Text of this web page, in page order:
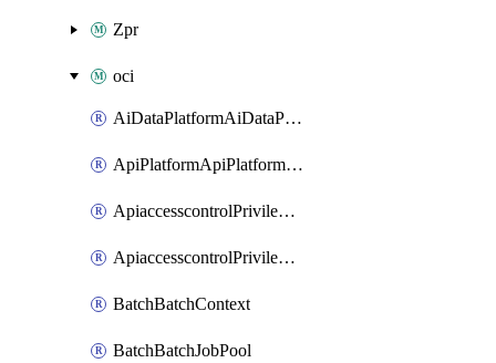
Zpr
oci
AiDataPlatformAiDataPlatform
ApiPlatformApiPlatformInstance
ApiaccesscontrolPrivilegedApiControl
ApiaccesscontrolPrivilegedApiRequest
BatchBatchContext
BatchBatchJobPool